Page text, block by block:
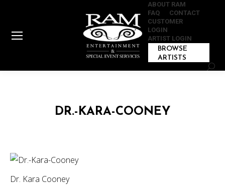
ABOUT RAM
FAQ
CONTACT
CUSTOMER
LOGIN
ARTIST LOGIN
BROWSE
ARTISTS
DR.-KARA-COONEY
Dr. Kara Cooney